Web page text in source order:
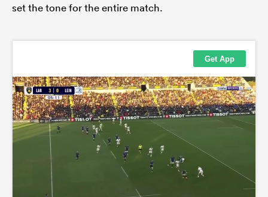
set the tone for the entire match.